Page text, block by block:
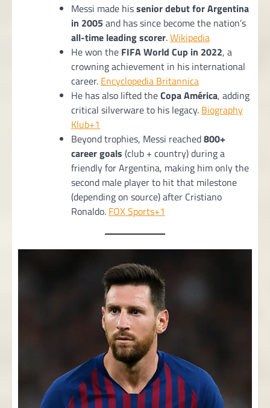
Messi made hissenior debut for Argentina
in 2005 and has since become the nation’s
all-time leading scorer.Wikipedia
He won the FIFA World Cup in 2022, a
crowning achievement in his international
career. Encyclopedia Britannica
He has also lifted theCopa América, adding
critical silverware to his legacy. Biography
Klub+1
Beyond trophies, Messi reached800+
career goals (club + country) during a
friendly for Argentina, making him only the
second male player to hit that milestone
(depending on source) after Cristiano
Ronaldo. FOX Sports+1